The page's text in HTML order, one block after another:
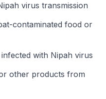
virus transmission
contaminated food or
with Nipah virus
other products from